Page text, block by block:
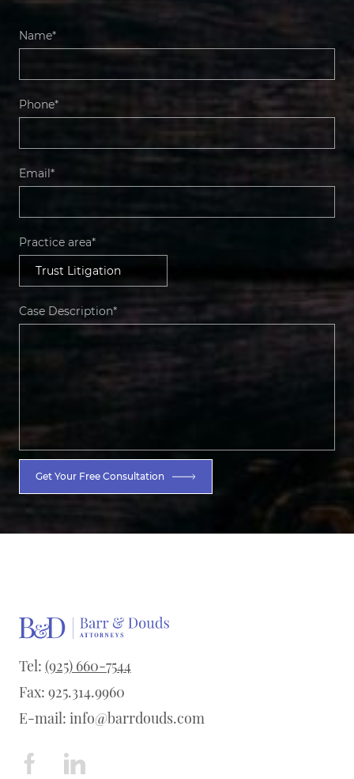
Name*
Phone*
Email*
Practice area*
Case Description*
Get Your Free Consultation
Tel: (925) 660-7544
Fax: 925.314.9960
E-mail: info@barrdouds.com